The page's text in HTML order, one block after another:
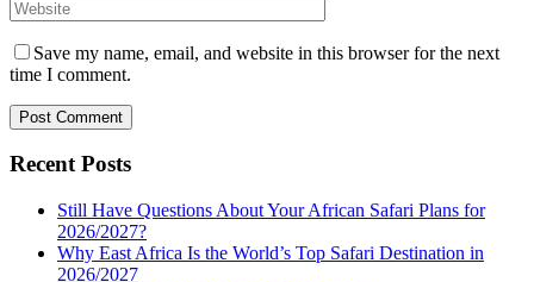
Save my name, email, and website in this browser for the next
time I comment.
Recent Posts
Still Have Questions About Your African Safari Plans for
2026/2027?
Why East Africa Is the World’s Top Safari Destination in
2026/2027